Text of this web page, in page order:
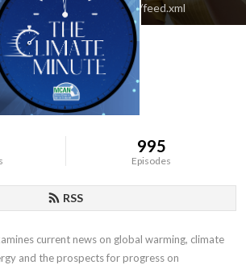
massclimateaction/feed.xml
995
Episodes
RSS
current news on global warming, climate
and the prospects for progress on